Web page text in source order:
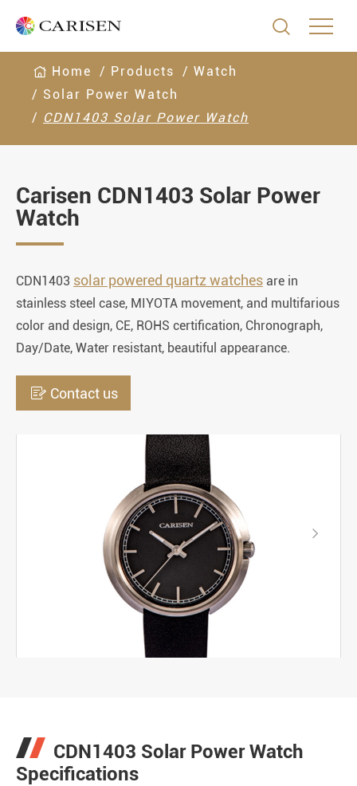

Home Products
Watch
Solar Power Watch
CDN1403 Solar Power Watch
Carisen CDN1403 Solar Power
Watch
CDN1403 solar powered quartz watches are in
stainless steel case, MIYOTA movement, and multifarious
color and design, CE, ROHS certification, Chronograph,
Day/Date, Water resistant, beautiful appearance.
 Contact us

CDN1403 Solar Power Watch
Specifications